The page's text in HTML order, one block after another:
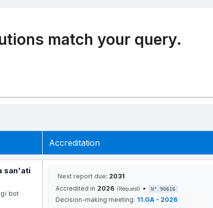
match your query.
Accreditation
san'ati
bot
Next report due: 2031
Accredited in 2026 (Request) • N° 90616
Decision-making meeting: 11.GA - 2026